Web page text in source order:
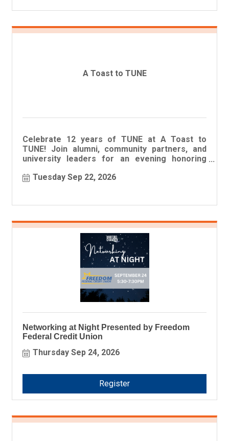
A Toast to TUNE
Celebrate 12 years of TUNE at A Toast to
TUNE! Join alumni, community partners, and
university leaders for an evening honoring
Tuesday Sep 22, 2026
Networking at Night Presented by Freedom
Federal Credit Union
Thursday Sep 24, 2026
Register